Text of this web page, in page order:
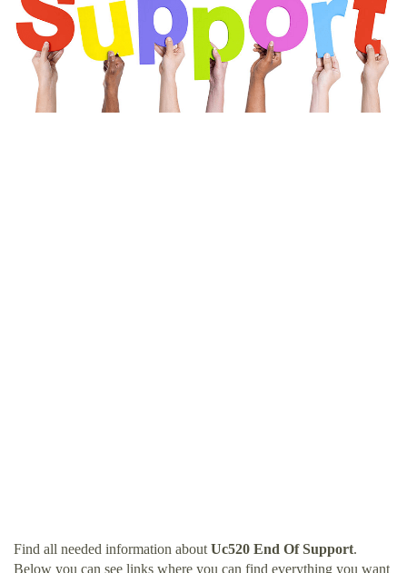
Find all needed information about Uc520 End Of Support.
Below you can see links where you can find everything you want